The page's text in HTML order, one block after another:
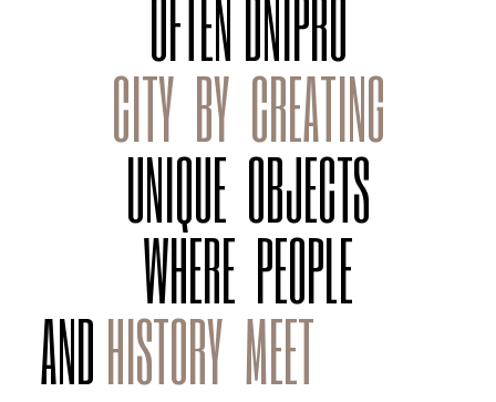
OFTENDNIPRO
CITY BY CREATING
UNIQUE OBJECTS
WHERE PEOPLE
ANDHISTORY MEET